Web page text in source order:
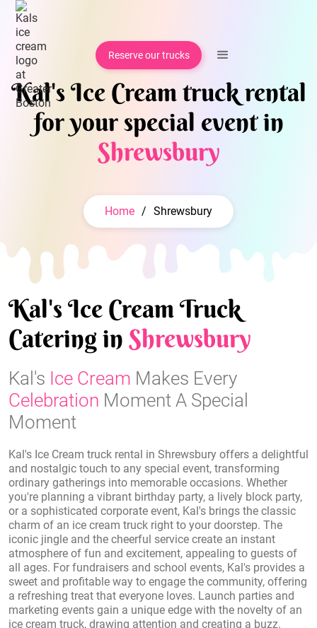
Reserve our trucks
Kal's Ice Cream truck rental
for your special event in
Shrewsbury
Home / Shrewsbury
Kal's Ice Cream Truck
Catering in Shrewsbury
Kal's Ice Cream Makes Every
Celebration Moment A Special
Moment
Kal's Ice Cream truck rental in Shrewsbury offers a delightful
and nostalgic touch to any special event, transforming
ordinary gatherings into memorable occasions. Whether
you're planning a vibrant birthday party, a lively block party,
or a sophisticated corporate event, Kal's brings the classic
charm of an ice cream truck right to your doorstep. The
iconic jingle and the cheerful service create an instant
atmosphere of fun and excitement, appealing to guests of
all ages. For fundraisers and school events, Kal's provides a
sweet and profitable way to engage the community, offering
a refreshing treat that everyone loves. Launch parties and
marketing events gain a unique edge with the novelty of an
ice cream truck, drawing attention and creating a buzz.